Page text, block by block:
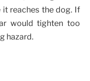
reaches the dog. If
would tighten too
hazard.